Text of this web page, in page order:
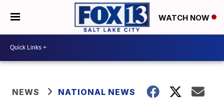
WATCH NOW
NEWS NATIONAL NEWS